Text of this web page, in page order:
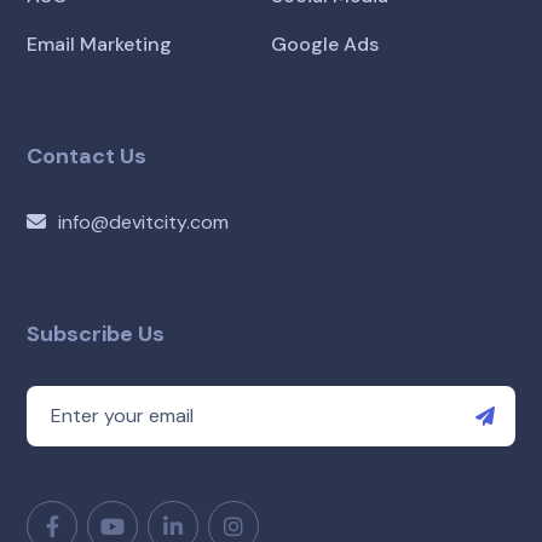
Email Marketing
Google Ads
Contact Us
info@devitcity.com
Subscribe Us